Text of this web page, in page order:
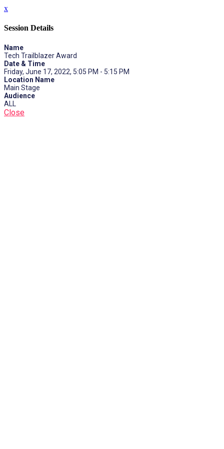
x
Session Details
Name
Tech Trailblazer Award
Date & Time
Friday, June 17, 2022, 5:05 PM - 5:15 PM
Location Name
Main Stage
Audience
ALL
Close